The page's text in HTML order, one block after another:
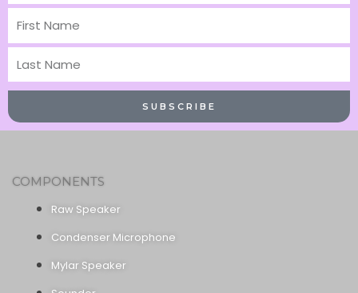
First
Name
Last
Name
SUBSCRIBE
COMPONENTS
Raw Speaker
Condenser Microphone
Mylar Speaker